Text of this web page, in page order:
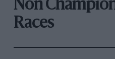
Non
Races